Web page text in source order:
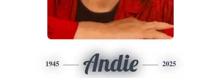
1945 Andie 2025